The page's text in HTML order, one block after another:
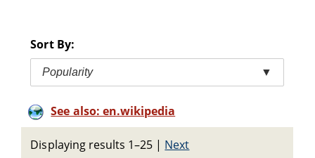
Sort By:
Popularity ▼
See also: en.wikipedia
Displaying results 1–25 | Next